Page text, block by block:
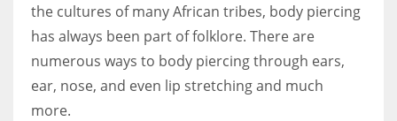
the cultures of many African tribes, body piercing
has always been part of folklore. There are
numerous ways to body piercing through ears,
ear, nose, and even lip stretching and much
more.